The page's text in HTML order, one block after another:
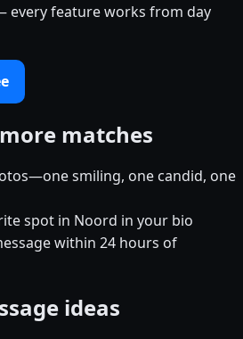
every feature works from day
matches
smiling, one candid, one
spot in Noord in your bio
within 24 hours of
ideas